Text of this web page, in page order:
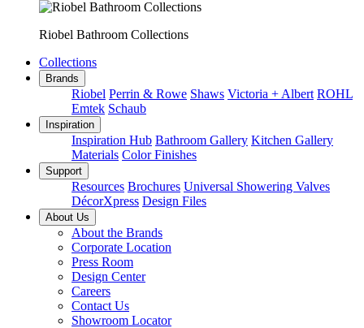
Riobel Bathroom Collections
Collections
Brands
Riobel Perrin & Rowe Shaws Victoria + Albert ROHL
Emtek Schaub
Inspiration
Inspiration Hub Bathroom Gallery Kitchen Gallery
Materials Color Finishes
Support
Resources Brochures Universal Showering Valves
DécorXpress Design Files
About Us
About the Brands
Corporate Location
Press Room
Design Center
Careers
Contact Us
Showroom Locator